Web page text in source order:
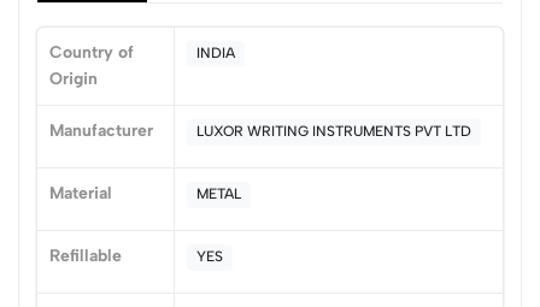
Country of
Origin
INDIA
Manufacturer LUXOR WRITING INSTRUMENTS PVT LTD
Material METAL
Refillable YES
0
(0 Ratings)